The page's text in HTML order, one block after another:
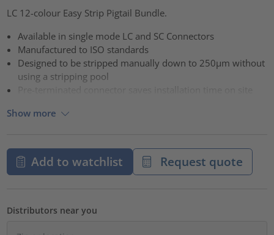
LC 12-colour Easy Strip Pigtail Bundle.
Available in single mode LC and SC Connectors
Manufactured to ISO standards
Designed to be stripped manually down to 250µm without
using a stripping pool
Show more
Add to watchlist Request quote
Distributors near you